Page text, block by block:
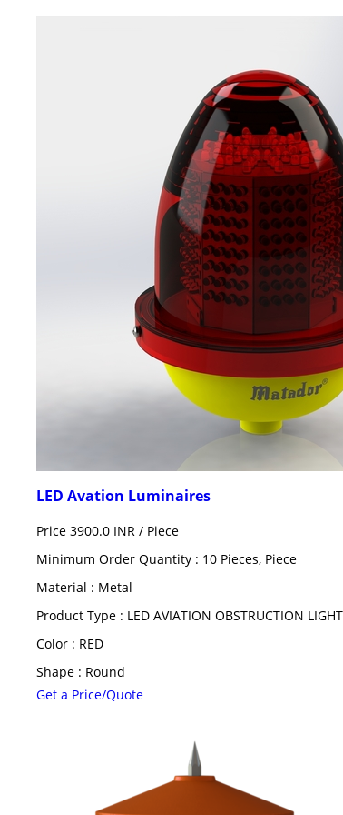
LED Avation Luminaires
Price 3900.0 INR / Piece
Minimum Order Quantity : 10 Pieces, Piece
Material : Metal
Product Type : LED AVIATION OBSTRUCTION
Color : RED
Shape : Round
Get a Price/Quote